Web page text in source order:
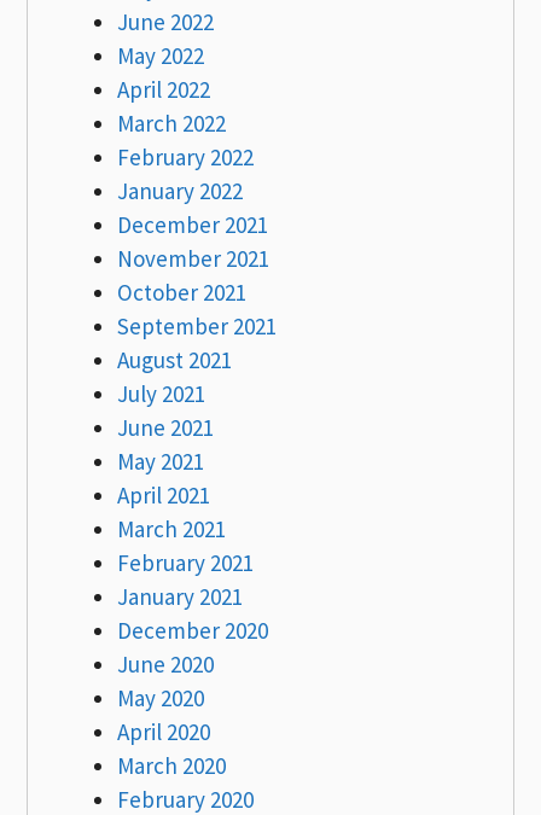
June 2022
May 2022
April 2022
March 2022
February 2022
January 2022
December 2021
November 2021
October 2021
September 2021
August 2021
July 2021
June 2021
May 2021
April 2021
March 2021
February 2021
January 2021
December 2020
June 2020
May 2020
April 2020
March 2020
February 2020